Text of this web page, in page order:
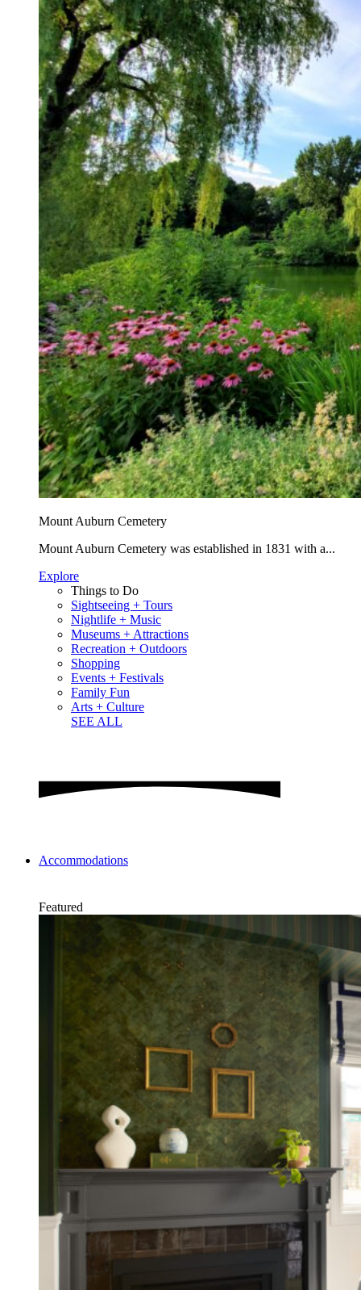
Mount Auburn Cemetery
Mount Auburn Cemetery was established in 1831 with a...
Explore
Things to Do
Sightseeing + Tours
Nightlife + Music
Museums + Attractions
Recreation + Outdoors
Shopping
Events + Festivals
Family Fun
Arts + Culture
SEE ALL
Accommodations
Featured